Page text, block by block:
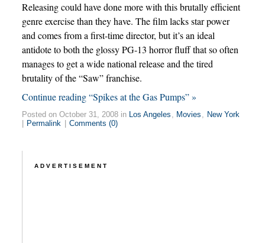
Releasing could have done more with this brutally efficient
genre exercise than they have. The film lacks star power
and comes from a first-time director, but it’s an ideal
antidote to both the glossy PG-13 horror fluff that so often
manages to get a wide national release and the tired
brutality of the “Saw” franchise.
Continue reading “Spikes at the Gas Pumps” »
Posted on October 31, 2008 in Los Angeles , Movies , New York
Permalink Comments (0)
ADVERTISEMENT